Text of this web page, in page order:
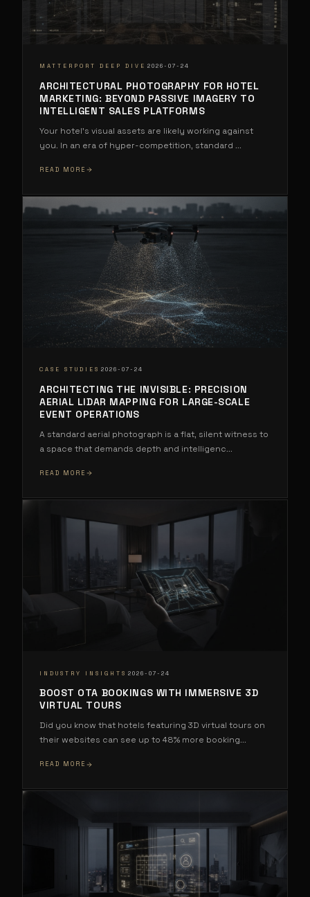
MATTERPORT DEEP DIVE 2026-07-24
ARCHITECTURAL PHOTOGRAPHY FOR HOTEL
MARKETING: BEYOND PASSIVE IMAGERY TO
INTELLIGENT SALES PLATFORMS
Your hotel's visual assets are likely working against
you. In an era of hyper-competition, standard ...
READ MORE
CASE STUDIES 2026-07-24
ARCHITECTING THE INVISIBLE: PRECISION
AERIAL LIDAR MAPPING FOR LARGE-SCALE
EVENT OPERATIONS
A standard aerial photograph is a flat, silent witness to
a space that demands depth and intelligenc...
READ MORE
INDUSTRY INSIGHTS 2026-07-24
BOOST OTA BOOKINGS WITH IMMERSIVE 3D
VIRTUAL TOURS
Did you know that hotels featuring 3D virtual tours on
their websites can see up to 48% more booking...
READ MORE